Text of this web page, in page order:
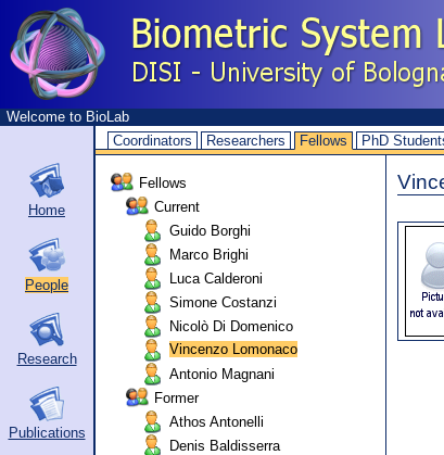
Welcome to BioLab
Coordinators
Researchers Fellows PhD
Home
People
Research
Publications
Fellows
Current
Guido Borghi
Marco Brighi
Luca Calderoni
Simone Costanzi
Nicolò Di Domenico
Vincenzo Lomonaco
Antonio Magnani
Former
Athos Antonelli
Denis Baldisserra